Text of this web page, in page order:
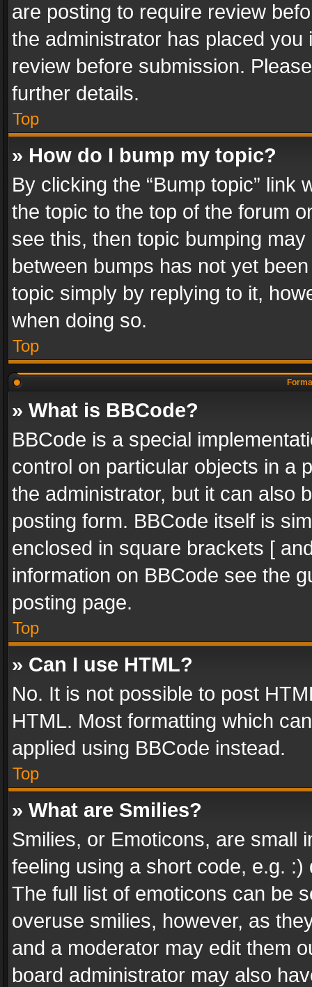
are posting to require review
the administrator has placed
review before submission.
further details.
Top
» How do I bump my topic?
By clicking the “Bump topic” link
the topic to the top of the forum
see this, then topic bumping
between bumps has not yet
topic simply by replying to it,
when doing so.
Top
» What is BBCode?
BBCode is a special
control on particular objects in a
the administrator, but it can also
posting form. BBCode itself is
enclosed in square brackets [
information on BBCode see the
posting page.
Top
» Can I use HTML?
No. It is not possible to post
HTML. Most formatting which
applied using BBCode instead.
Top
» What are Smilies?
Smilies, or Emoticons, are small
feeling using a short code, e.g.
The full list of emoticons can be
overuse smilies, however, as
and a moderator may edit them
board administrator may also